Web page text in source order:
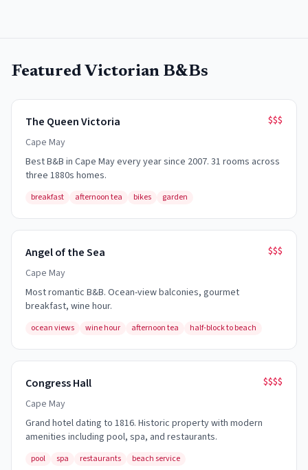
Featured Victorian B&Bs
The Queen Victoria
$$$
Cape May
Best B&B in Cape May every year since 2007. 31 rooms across
three 1880s homes.
breakfast afternoon tea bikes garden
Angel of the Sea
$$$
Cape May
Most romantic B&B. Ocean-view balconies, gourmet
breakfast, wine hour.
ocean views wine hour afternoon tea half-block to beach
Congress Hall
$$$$
Cape May
Grand hotel dating to 1816. Historic property with modern
amenities including pool, spa, and restaurants.
pool spa restaurants beach service